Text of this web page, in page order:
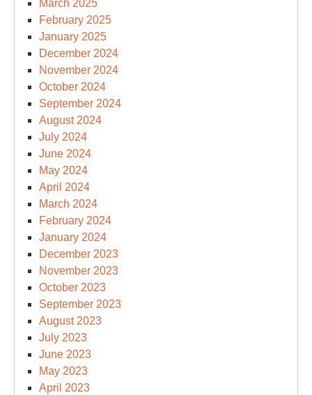
March 2025
February 2025
January 2025
December 2024
November 2024
October 2024
September 2024
August 2024
July 2024
June 2024
May 2024
April 2024
March 2024
February 2024
January 2024
December 2023
November 2023
October 2023
September 2023
August 2023
July 2023
June 2023
May 2023
April 2023